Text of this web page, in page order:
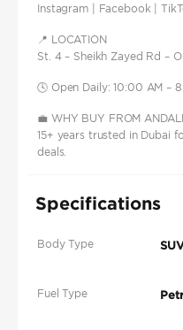
Instagram | Facebook |
📍 LOCATION
St. 4 – Sheikh Zayed Rd –
🕓 Open Daily: 10:00 AM –
💼 WHY BUY FROM
15+ years trusted in Dubai
deals.
Specifications
Body Type
Fuel Type